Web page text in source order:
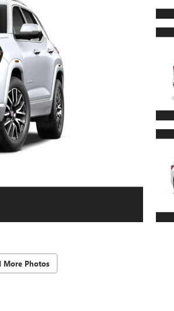
More Photos